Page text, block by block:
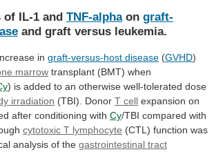
IL-1 and TNF-alphaon graft-
and graft versus leukemia.
in graft-versus-host disease (GVHD)
marrow transplant (BMT) when
) is added to an otherwise well-tolerated dose
irradiation (TBI). Donor T cell expansion on
after conditioning with Cy/TBI compared with
cytotoxic T lymphocyte (CTL) function was
analysis of the gastrointestinal tract